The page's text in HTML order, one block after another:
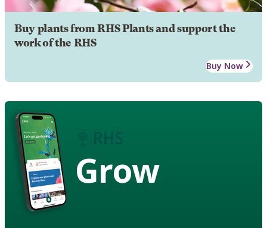
Buy plants from RHS Plants and support the
work of the RHS
Buy Now
Grow